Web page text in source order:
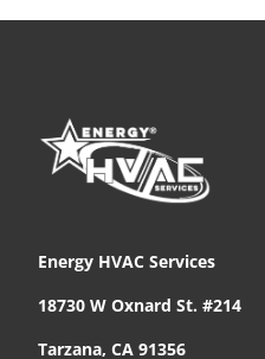
Energy HVAC Services
18730 W Oxnard St. #214
Tarzana, CA 91356